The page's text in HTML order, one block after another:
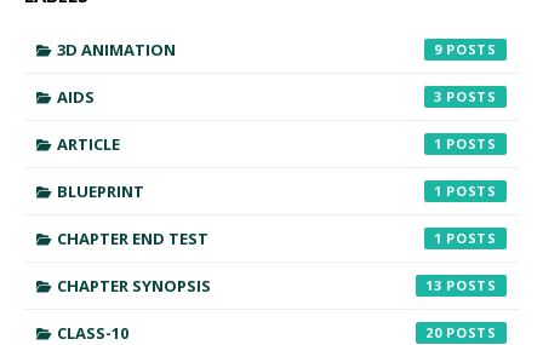
3D ANIMATION 9
AIDS 3
ARTICLE 1
BLUEPRINT 1
CHAPTER END TEST 1
CHAPTER SYNOPSIS 13
CLASS-10 20